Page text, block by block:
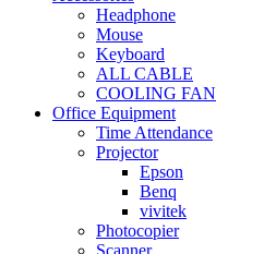
Headphone
Mouse
Keyboard
ALL CABLE
COOLING FAN
Office Equipment
Time Attendance
Projector
Epson
Benq
vivitek
Photocopier